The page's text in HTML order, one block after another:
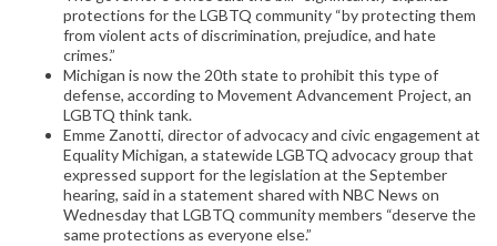
protections for the LGBTQ community “by protecting them
from violent acts of discrimination, prejudice, and hate
crimes.”
Michigan is now the 20th state to prohibit this type of
defense, according to Movement Advancement Project, an
LGBTQ think tank.
Emme Zanotti, director of advocacy and civic engagement at
Equality Michigan, a statewide LGBTQ advocacy group that
expressed support for the legislation at the September
hearing, said in a statement shared with NBC News on
Wednesday that LGBTQ community members “deserve the
same protections as everyone else.”